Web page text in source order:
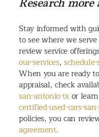
Research
Stay informed with
to see where we
review service
our-services,
When you are ready
appraisal, check
san-antonio-txor
certified-used-cars-
policies, you can
agreement.